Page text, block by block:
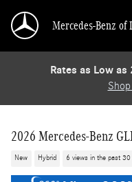
Mercedes-Benz of
Rates as Low as
2026 Mercedes-Benz
New Hybrid 6 views in the past 30